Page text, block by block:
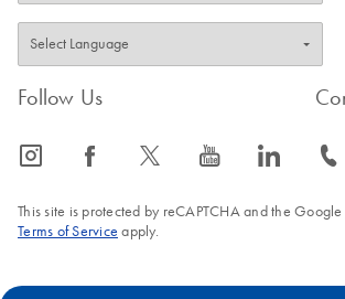
Follow Us
icon_0065_instagram-s icon_0064_facebook-s icon_0340_cc_gen_x-s icon_0077_youtube-s icon_0066_linkedin-s icon_0072_phone-s
This site is protected by reCAPTCHA and the Google
Terms of Service apply.